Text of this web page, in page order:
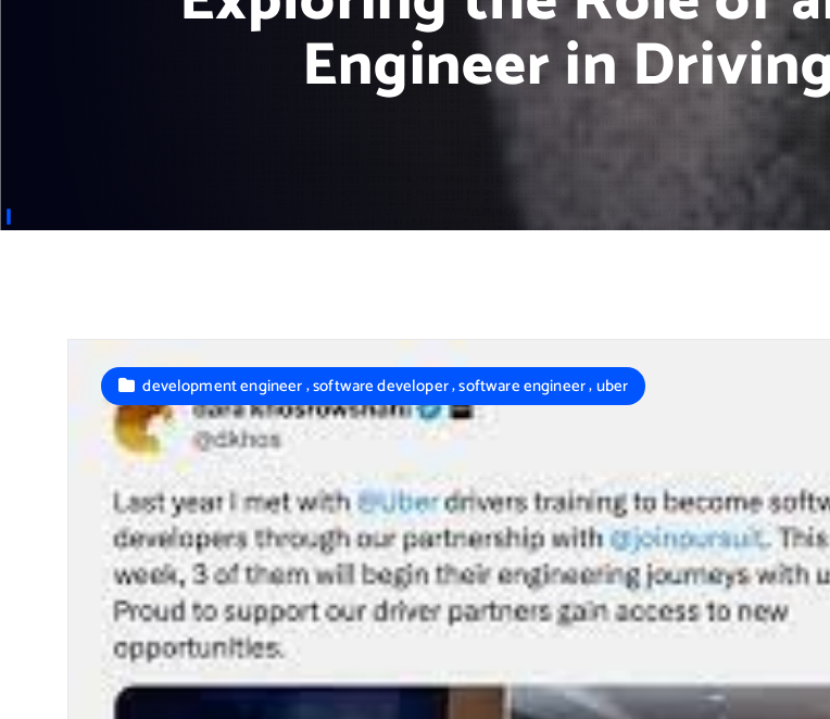
Engineer in
development engineer,software developer,software engineer,uber